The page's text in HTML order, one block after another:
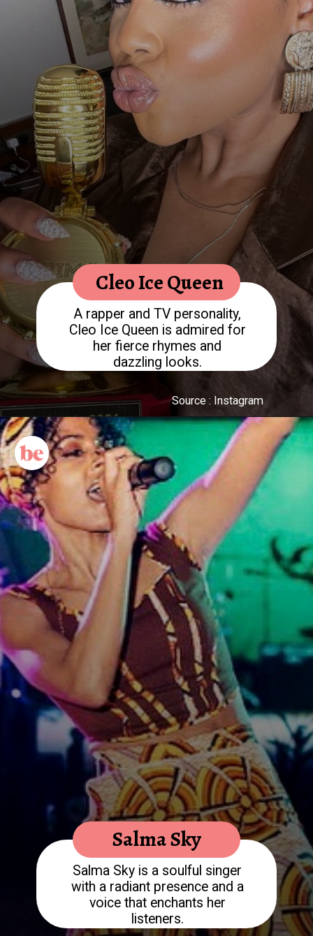
Cleo Ice Queen
A rapper and TV personality,
Cleo Ice Queen is admired for
her fierce rhymes and
dazzling looks.
Source : Instagram
Salma Sky
Salma Sky is a soulful singer
with a radiant presence and a
voice that enchants her
listeners.